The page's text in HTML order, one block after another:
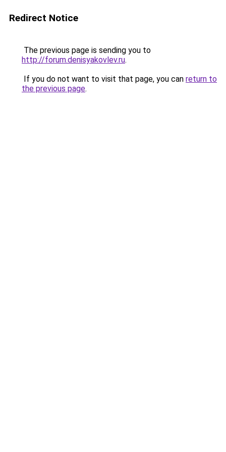
Redirect Notice
The previous page is sending you to
http://forum.denisyakovlev.ru.
If you do not want to visit that page, you can return to
the previous page.